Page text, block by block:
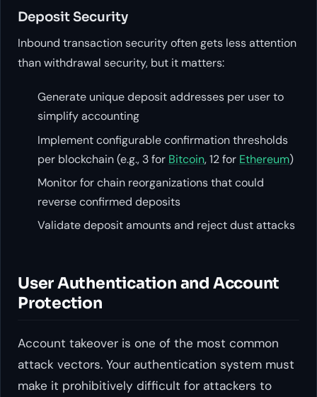
Deposit Security
Inbound transaction security often gets less attention
than withdrawal security, but it matters:
Generate unique deposit addresses per user to
simplify accounting
Implement configurable confirmation thresholds
per blockchain (e.g., 3 for Bitcoin, 12 for Ethereum)
Monitor for chain reorganizations that could
reverse confirmed deposits
Validate deposit amounts and reject dust attacks
User Authentication and Account
Protection
Account takeover is one of the most common
attack vectors. Your authentication system must
make it prohibitively difficult for attackers to